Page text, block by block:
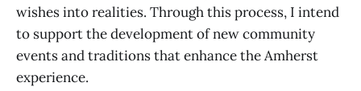
wishes into realities. Through this process, I intend
to support the development of new community
events and traditions that enhance the Amherst
experience.